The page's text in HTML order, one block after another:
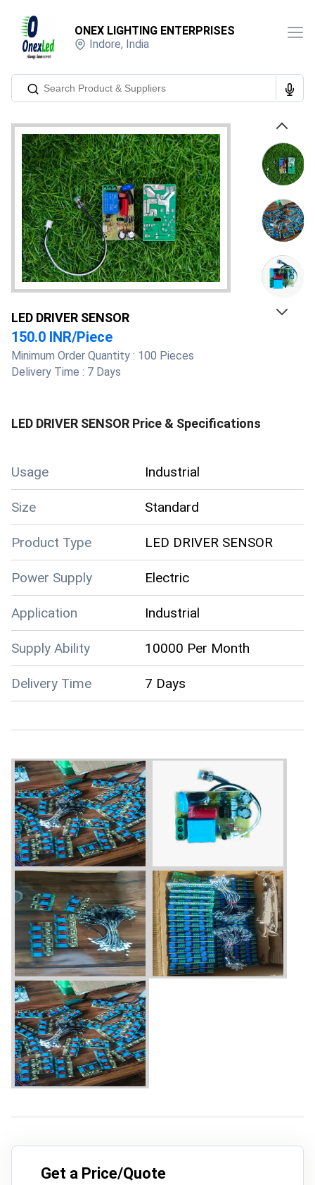
ONEX LIGHTING ENTERPRISES
Indore, India
Previous
Next
LED DRIVER SENSOR
150.0 INR/Piece
Minimum Order Quantity : 100 Pieces
Delivery Time : 7 Days
LED DRIVER SENSOR Price & Specifications
Usage Industrial
Size Standard
Product Type LED DRIVER SENSOR
Power Supply Electric
Application Industrial
Supply Ability 10000 Per Month
Delivery Time 7 Days
Get a Price/Quote